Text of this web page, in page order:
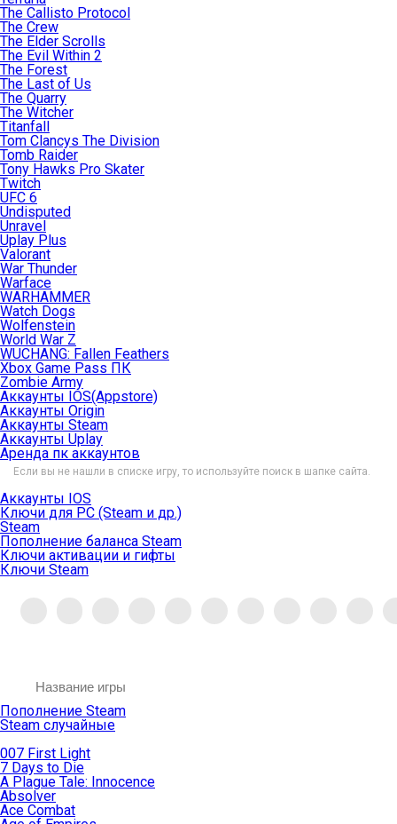
The Callisto Protocol
The Crew
The Elder Scrolls
The Evil Within 2
The Forest
The Last of Us
The Quarry
The Witcher
Titanfall
Tom Clancys The Division
Tomb Raider
Tony Hawks Pro Skater
Twitch
UFC 6
Undisputed
Unravel
Uplay Plus
Valorant
War Thunder
Warface
WARHAMMER
Watch Dogs
Wolfenstein
World War Z
WUCHANG: Fallen Feathers
Xbox Game Pass ПК
Zombie Army
Аккаунты IOS(Appstore)
Аккаунты Origin
Аккаунты Steam
Аккаунты Uplay
Аренда пк аккаунтов
Если вы не нашли в списке игру, то используйте поиск в шапке сайта.
Аккаунты IOS
Ключи для PC (Steam и др.)
Steam
Пополнение баланса Steam
Ключи активации и гифты
Ключи Steam
Пополнение Steam
Steam случайные
007 First Light
7 Days to Die
A Plague Tale: Innocence
Absolver
Ace Combat